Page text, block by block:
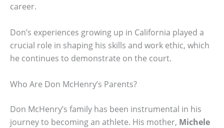
career.
Don’s experiences growing up in California played a
crucial role in shaping his skills and work ethic, which
he continues to demonstrate on the court.
Who Are Don McHenry’s Parents?
Don McHenry’s family has been instrumental in his
journey to becoming an athlete. His mother, Michele